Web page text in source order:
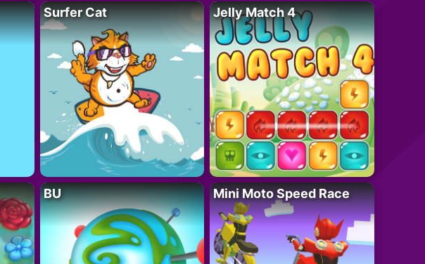
Surfer Cat Jelly Match 4
BU Mini Moto Speed Race